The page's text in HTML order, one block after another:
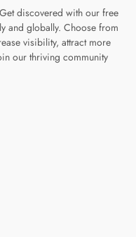
discovered with our free
and globally. Choose from
visibility, attract more
our thriving community